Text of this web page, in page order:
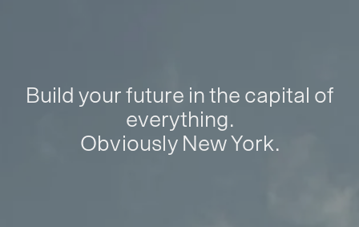
Build your future in the capital of
everything.
Obviously New York.